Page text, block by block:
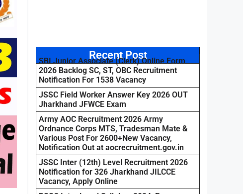
Recent Post
SBI Junior Associate (Clerk) Online Form
2026 Backlog SC, ST, OBC Recruitment
Notification For 1538 Vacancy
JSSC Field Worker Answer Key 2026 OUT
Jharkhand JFWCE Exam
Army AOC Recruitment 2026 Army
Ordnance Corps MTS, Tradesman Mate &
Various Post For 2600+New Vacancy,
Notification Out at aocrecruitment.gov.in
JSSC Inter (12th) Level Recruitment 2026
Notification for 326 Jharkhand JILCCE
Vacancy, Apply Online